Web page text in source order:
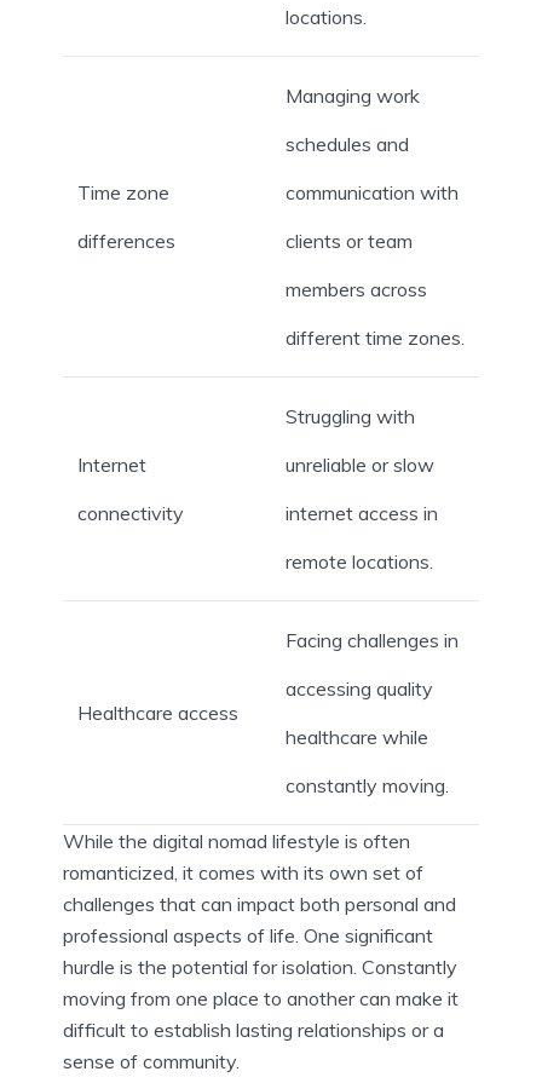
locations.
Time zone
differences
Managing work
schedules and
communication with
clients or team
members across
different time zones.
Internet
connectivity
Struggling with
unreliable or slow
internet access in
remote locations.
Healthcare access
Facing challenges in
accessing quality
healthcare while
constantly moving.
While the digital nomad lifestyle is often
romanticized, it comes with its own set of
challenges that can impact both personal and
professional aspects of life. One significant
hurdle is the potential for isolation. Constantly
moving from one place to another can make it
difficult to establish lasting relationships or a
sense of community.